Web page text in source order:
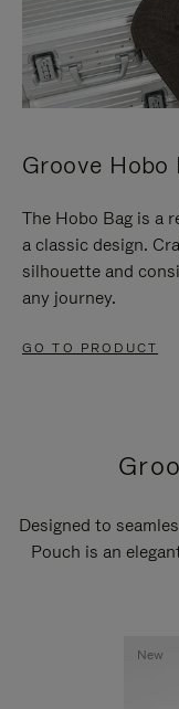
Groove Hobo
The Hobo Bag is a
a classic design.
silhouette and
any journey.
GO TO PRODUCT
Designed to
Pouch is an
New